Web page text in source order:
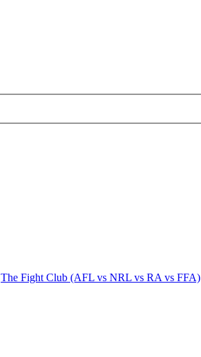
The Fight Club (AFL vs NRL vs RA vs FFA)